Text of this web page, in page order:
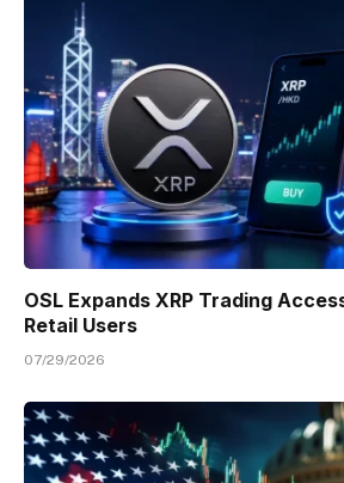
OSL Expands XRP Trading
Retail Users
07/29/2026